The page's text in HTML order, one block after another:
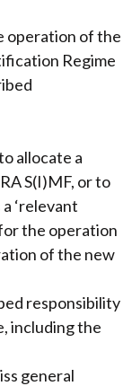
operation of the
Regime
allocate a
S(I)MF, or to
‘relevant
the operation
of the new
responsibility
including the
general